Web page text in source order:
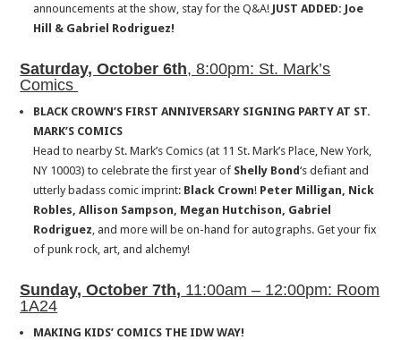
announcements at the show, stay for the Q&A! JUST ADDED: Joe
Hill & Gabriel Rodriguez!
Saturday, October 6th, 8:00pm: St. Mark’s
Comics
BLACK CROWN’S FIRST ANNIVERSARY SIGNING PARTY AT ST.
MARK’S COMICS
Head to nearby St. Mark’s Comics (at 11 St. Mark’s Place, New York,
NY 10003) to celebrate the first year of Shelly Bond‘s defiant and
utterly badass comic imprint: Black Crown! Peter Milligan, Nick
Robles, Allison Sampson, Megan Hutchison, Gabriel
Rodriguez , and more will be on-hand for autographs. Get your fix
of punk rock, art, and alchemy!
Sunday, October 7th, 11:00am – 12:00pm: Room
1A24
MAKING KIDS’ COMICS THE IDW WAY!